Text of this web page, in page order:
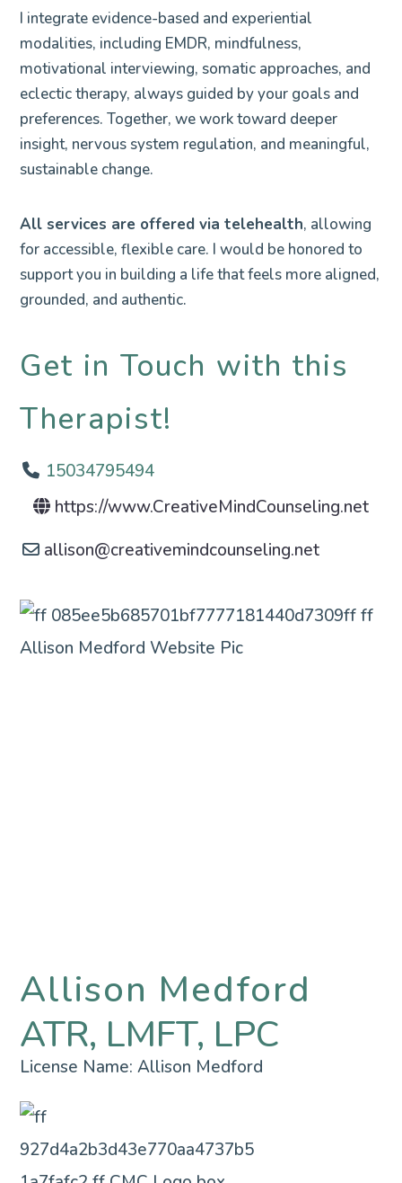
I integrate evidence-based and experiential
modalities, including EMDR, mindfulness,
motivational interviewing, somatic approaches, and
eclectic therapy, always guided by your goals and
preferences. Together, we work toward deeper
insight, nervous system regulation, and meaningful,
sustainable change.
All services are offered via telehealth, allowing
for accessible, flexible care. I would be honored to
support you in building a life that feels more aligned,
grounded, and authentic.
Get in Touch with this
Therapist!
15034795494
https://www.CreativeMindCounseling.net
allison@creativemindcounseling.net
Allison Medford
ATR, LMFT, LPC
License Name:Allison Medford